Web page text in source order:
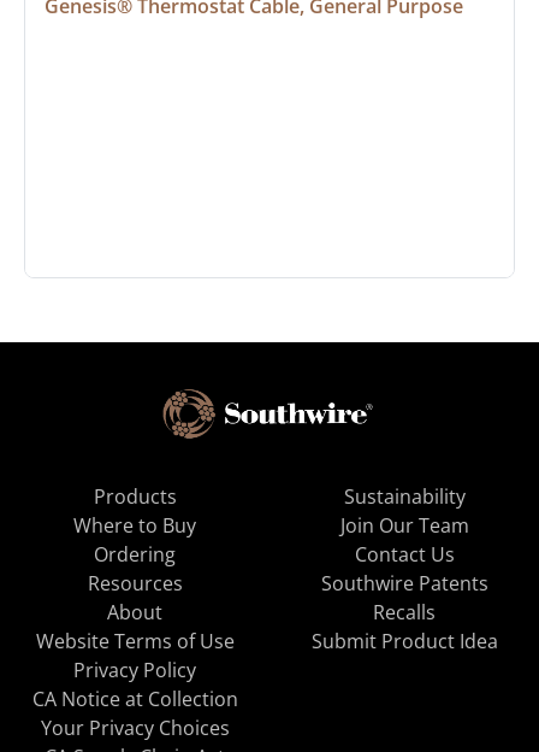
Genesis® Thermostat Cable, General Purpose
Products
Where to Buy
Ordering
Resources
About
Sustainability
Join Our Team
Contact Us
Southwire Patents
Recalls
Website Terms of Use
Privacy Policy
CA Notice at Collection
Your Privacy Choices
Submit Product Idea